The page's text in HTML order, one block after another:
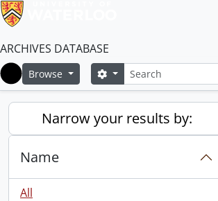
ARCHIVES DATABASE
Home
Browse SearchSearch options
Narrow your results by:
Name
All